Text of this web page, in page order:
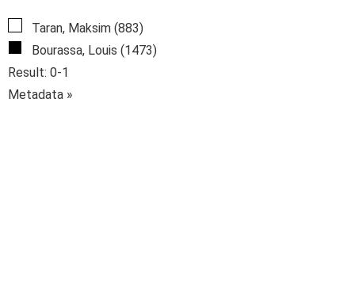
Taran, Maksim (883)
Bourassa, Louis (1473)
Result: 0-1
Metadata »